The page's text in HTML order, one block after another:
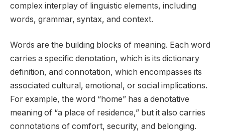
complex interplay of linguistic elements, including
words, grammar, syntax, and context.
Words are the building blocks of meaning. Each word
carries a specific denotation, which is its dictionary
definition, and connotation, which encompasses its
associated cultural, emotional, or social implications.
For example, the word “home” has a denotative
meaning of “a place of residence,” but it also carries
connotations of comfort, security, and belonging.